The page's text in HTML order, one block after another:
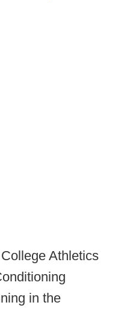
Athletics
in the